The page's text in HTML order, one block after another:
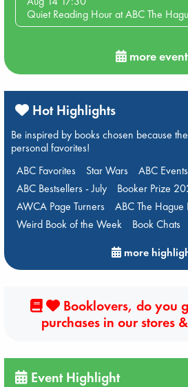
Quiet Reading Hour at ABC The
more
Hot Highlights
Be inspired by books chosen because
personal favorites!
ABC Favorites
Star Wars
ABC
ABC Bestsellers - July
Booker Prize
AWCA Page Turners
ABC The Hague
Weird Book of the Week
Book Chats
more
Booklovers, do you
purchases in our stores
Event Highlight